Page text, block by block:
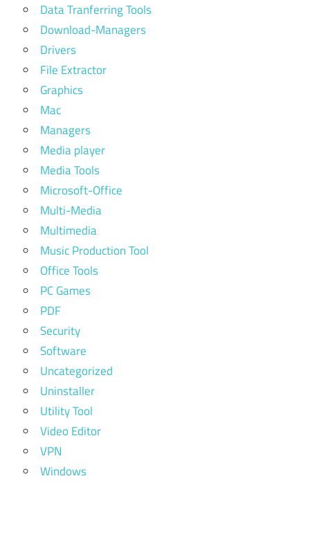
Data Tranferring Tools
Download-Managers
Drivers
File Extractor
Graphics
Mac
Managers
Media player
Media Tools
Microsoft-Office
Multi-Media
Multimedia
Music Production Tool
Office Tools
PC Games
PDF
Security
Software
Uncategorized
Uninstaller
Utility Tool
Video Editor
VPN
Windows